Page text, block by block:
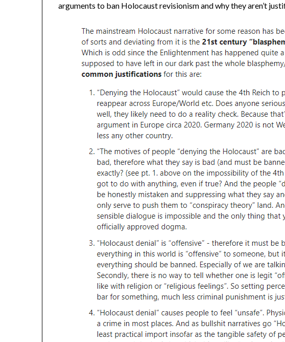
arguments to ban Holocaust revisionism and why they aren’t